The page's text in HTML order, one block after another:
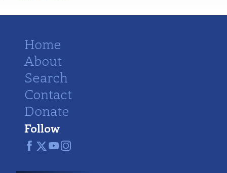
Home
About
Search
Contact
Donate
Follow